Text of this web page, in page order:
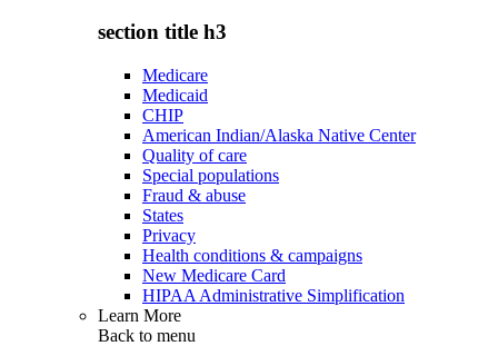
section title h3
Medicare
Medicaid
CHIP
American Indian/Alaska Native Center
Quality of care
Special populations
Fraud & abuse
States
Privacy
Health conditions & campaigns
New Medicare Card
HIPAA Administrative Simplification
Learn More
Back to menu